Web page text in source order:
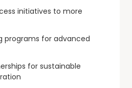
initiatives to more
programs for advanced
for sustainable